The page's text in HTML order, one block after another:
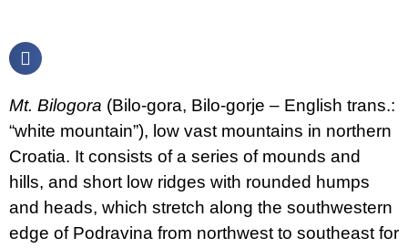
Mt. Bilogora (Bilo-gora, Bilo-gorje – English trans.:
“white mountain”), low vast mountains in northern
Croatia. It consists of a series of mounds and
hills, and short low ridges with rounded humps
and heads, which stretch along the southwestern
edge of Podravina from northwest to southeast for